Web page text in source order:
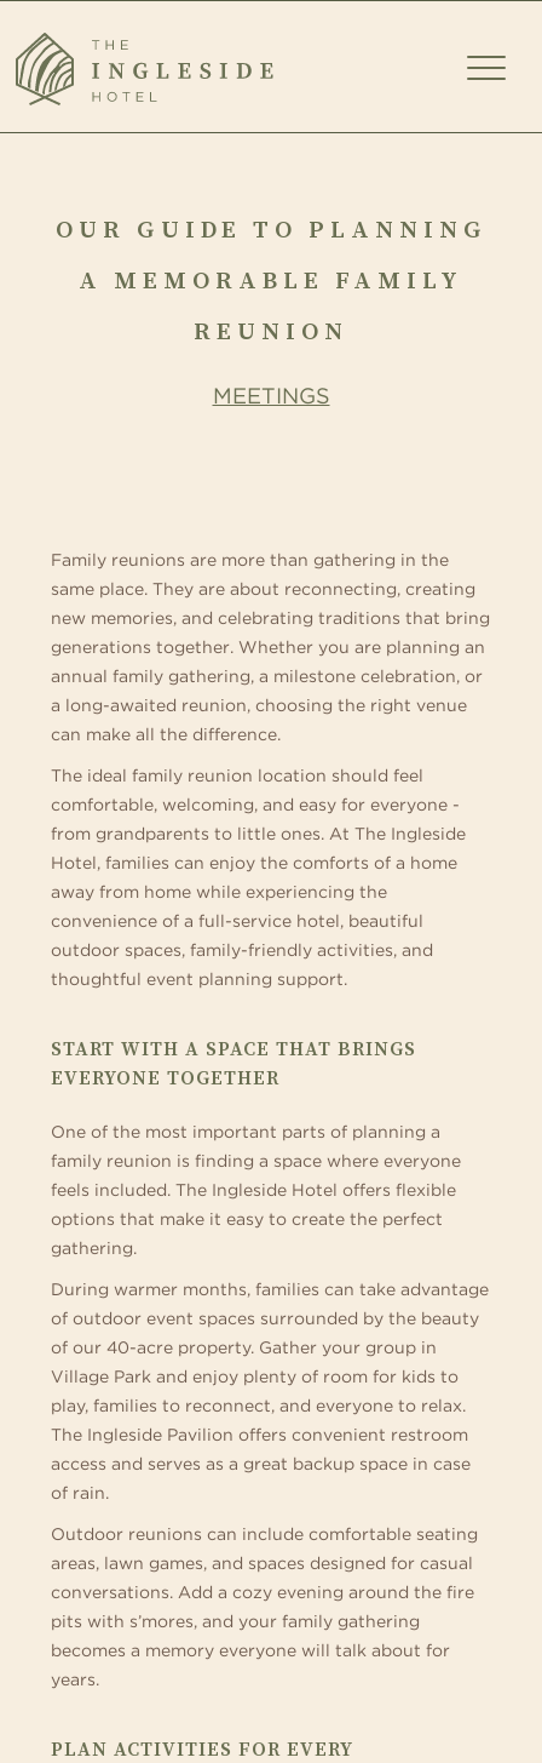
OUR GUIDE TO PLANNING
A MEMORABLE FAMILY
REUNION
MEETINGS
Family reunions are more than gathering in the
same place. They are about reconnecting, creating
new memories, and celebrating traditions that bring
generations together. Whether you are planning an
annual family gathering, a milestone celebration, or
a long-awaited reunion, choosing the right venue
can make all the difference.
The ideal family reunion location should feel
comfortable, welcoming, and easy for everyone -
from grandparents to little ones. At The Ingleside
Hotel, families can enjoy the comforts of a home
away from home while experiencing the
convenience of a full-service hotel, beautiful
outdoor spaces, family-friendly activities, and
thoughtful event planning support.
START WITH A SPACE THAT BRINGS
EVERYONE TOGETHER
One of the most important parts of planning a
family reunion is finding a space where everyone
feels included. The Ingleside Hotel offers flexible
options that make it easy to create the perfect
gathering.
During warmer months, families can take advantage
of outdoor event spaces surrounded by the beauty
of our 40-acre property. Gather your group in
Village Park and enjoy plenty of room for kids to
play, families to reconnect, and everyone to relax.
The Ingleside Pavilion offers convenient restroom
access and serves as a great backup space in case
of rain.
Outdoor reunions can include comfortable seating
areas, lawn games, and spaces designed for casual
conversations. Add a cozy evening around the fire
pits with s’mores, and your family gathering
becomes a memory everyone will talk about for
years.
PLAN ACTIVITIES FOR EVERY